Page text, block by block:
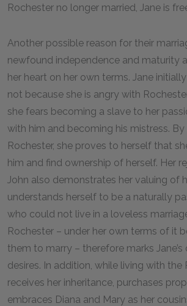
Rochester no longer married, Jane is
Another possible reason for their
newfound independence and maturity
her heart on her own terms. Jane
not because she is angry with
she fears becoming a slave to her
with him and becoming his mistress. By
Rochester, she proves to herself that
him and find ownership of herself. Her
John also demonstrates her valuing of
understands herself to be a naturally
who could not live in a loveless
Rochester – under her own terms of it
them to marry – therefore marks
desires. In addition, while living with the
receives her inheritance, purchases
embraces Diana and Mary as her